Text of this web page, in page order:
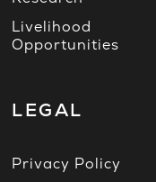
Livelihood
Opportunities
LEGAL
Privacy Policy